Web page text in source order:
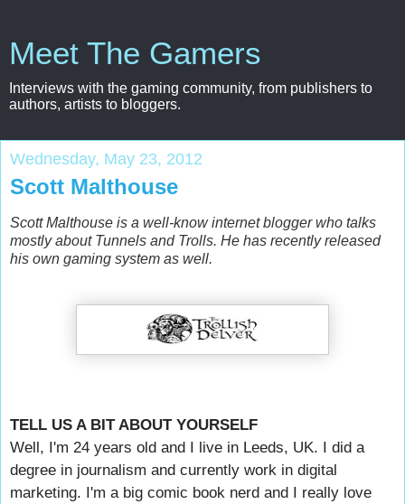
Meet The Gamers
Interviews with the gaming community, from publishers to
authors, artists to bloggers.
Wednesday, May 23, 2012
Scott Malthouse
Scott Malthouse is a well-know internet blogger who talks
mostly about Tunnels and Trolls. He has recently released
his own gaming system as well.
TELL US A BIT ABOUT YOURSELF
Well, I'm 24 years old and I live in Leeds, UK. I did a
degree in journalism and currently work in digital
marketing. I'm a big comic book nerd and I really love